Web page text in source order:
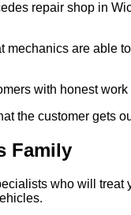
repair shop in
are
with honest
the customer gets
Family
who will